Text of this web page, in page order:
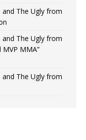
and The Ugly from
and The Ugly from
MVP MMA”
and The Ugly from